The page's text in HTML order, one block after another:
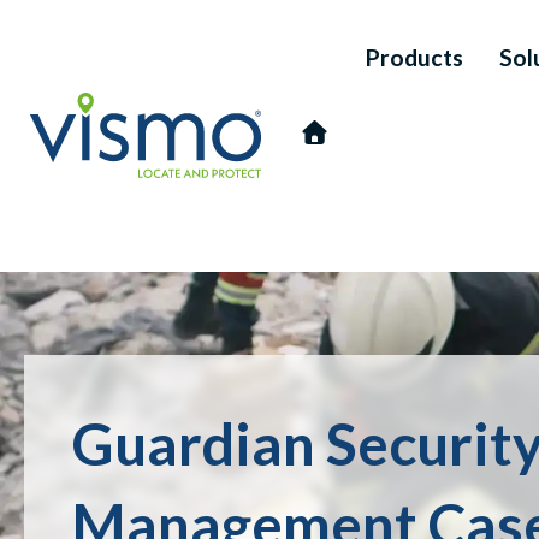
Products
Search
the
website:
Guardian
Management